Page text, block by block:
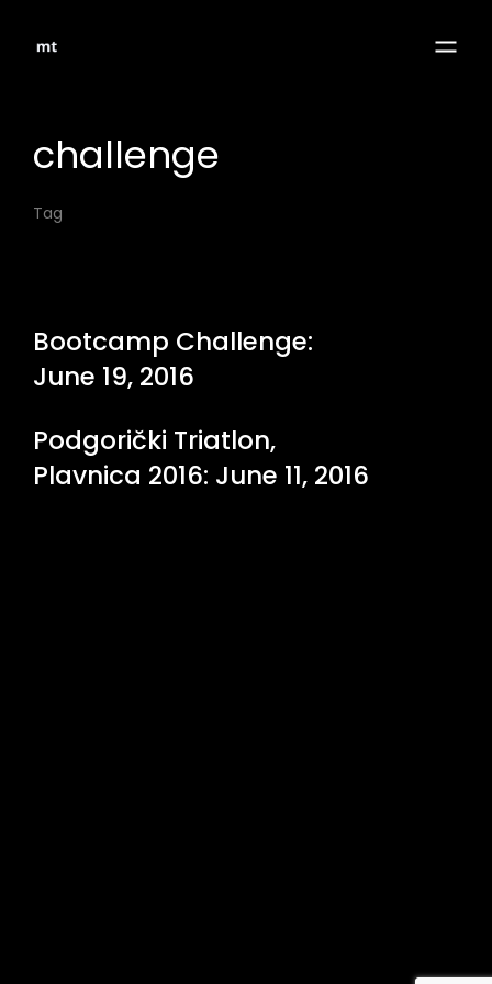
challenge
Tag
Bootcamp Challenge:
June 19, 2016
Podgorički Triatlon,
Plavnica 2016: June 11, 2016